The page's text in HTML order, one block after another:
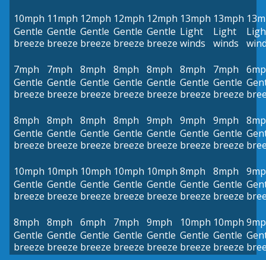
10mph
Gentle
breeze
11mph
Gentle
breeze
12mph
Gentle
breeze
12mph
Gentle
breeze
12mph
Gentle
breeze
13mph
Light
winds
13mph
Light
winds
7mph
Gentle
breeze
7mph
Gentle
breeze
8mph
Gentle
breeze
8mph
Gentle
breeze
8mph
Gentle
breeze
8mph
Gentle
breeze
7mph
Gentle
breeze
8mph
Gentle
breeze
8mph
Gentle
breeze
8mph
Gentle
breeze
8mph
Gentle
breeze
9mph
Gentle
breeze
9mph
Gentle
breeze
9mph
Gentle
breeze
10mph
Gentle
breeze
10mph
Gentle
breeze
10mph
Gentle
breeze
10mph
Gentle
breeze
10mph
Gentle
breeze
8mph
Gentle
breeze
8mph
Gentle
breeze
8mph
Gentle
breeze
8mph
Gentle
breeze
6mph
Gentle
breeze
7mph
Gentle
breeze
9mph
Gentle
breeze
10mph
Gentle
breeze
10mph
Gentle
breeze